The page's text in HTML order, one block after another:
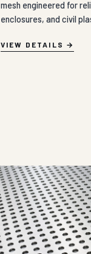
mesh engineered for
enclosures, and civil
VIEW DETAILS